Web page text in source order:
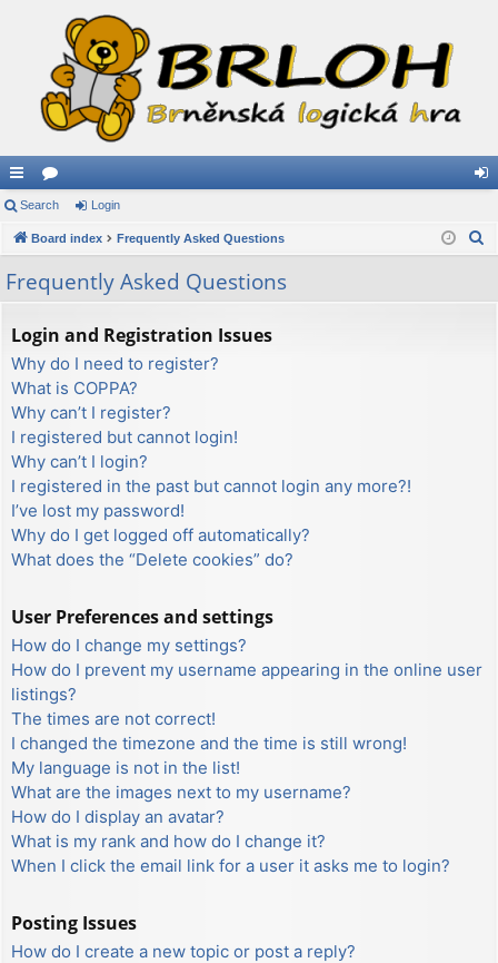
ui
ck
lin
ks
or
u
s
in
Search Login
Board index Frequently Asked Questions
Frequently Asked Questions
Login and Registration Issues
Why do I need to register?
What is COPPA?
Why can’t I register?
I registered but cannot login!
Why can’t I login?
I registered in the past but cannot login any more?!
I’ve lost my password!
Why do I get logged off automatically?
What does the “Delete cookies” do?
User Preferences and settings
How do I change my settings?
How do I prevent my username appearing in the online user
listings?
The times are not correct!
I changed the timezone and the time is still wrong!
My language is not in the list!
What are the images next to my username?
How do I display an avatar?
What is my rank and how do I change it?
When I click the email link for a user it asks me to login?
Posting Issues
How do I create a new topic or post a reply?